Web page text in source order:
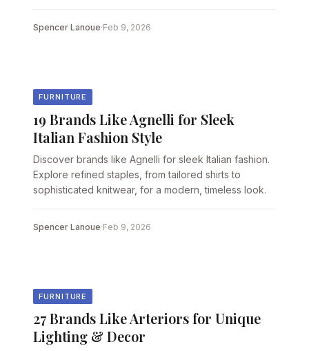
Spencer Lanoue·Feb 9, 2026
FURNITURE
19 Brands Like Agnelli for Sleek
Italian Fashion Style
Discover brands like Agnelli for sleek Italian fashion.
Explore refined staples, from tailored shirts to
sophisticated knitwear, for a modern, timeless look.
Spencer Lanoue·Feb 9, 2026
FURNITURE
27 Brands Like Arteriors for Unique
Lighting & Decor